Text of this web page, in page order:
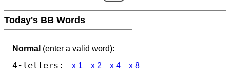
Today's BB Words
Normal (enter a valid word):
4-letters: x 1 x 2 x 4 x 8